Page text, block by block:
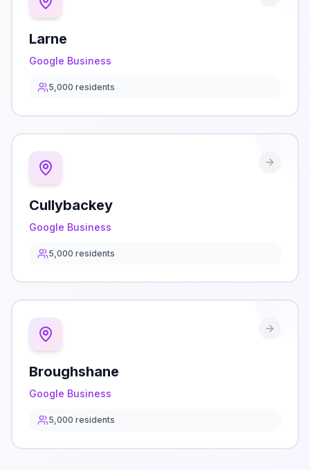
Larne
Google Business
5,000 residents
Cullybackey
Google Business
5,000 residents
Broughshane
Google Business
5,000 residents